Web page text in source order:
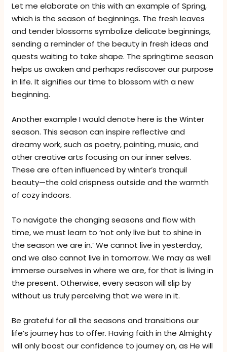
Let me elaborate on this with an example of Spring,
which is the season of beginnings. The fresh leaves
and tender blossoms symbolize delicate beginnings,
sending a reminder of the beauty in fresh ideas and
quests waiting to take shape. The springtime season
helps us awaken and perhaps rediscover our purpose
in life. It signifies our time to blossom with a new
beginning.
Another example I would denote here is the Winter
season. This season can inspire reflective and
dreamy work, such as poetry, painting, music, and
other creative arts focusing on our inner selves.
These are often influenced by winter’s tranquil
beauty—the cold crispness outside and the warmth
of cozy indoors.
To navigate the changing seasons and flow with
time, we must learn to ‘not only live but to shine in
the season we are in.’ We cannot live in yesterday,
and we also cannot live in tomorrow. We may as well
immerse ourselves in where we are, for that is living in
the present. Otherwise, every season will slip by
without us truly perceiving that we were in it.
Be grateful for all the seasons and transitions our
life’s journey has to offer. Having faith in the Almighty
will only boost our confidence to journey on, as He will